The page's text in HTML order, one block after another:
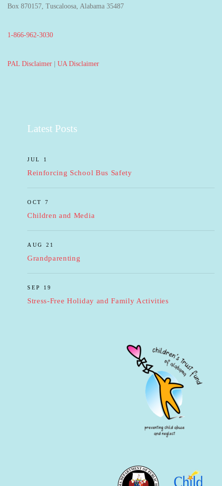
Box 870157, Tuscaloosa, Alabama 35487
1-866-962-3030
PAL Disclaimer UA Disclaimer
Latest Posts
JUL 1
Reinforcing School Bus Safety
OCT 7
Children and Media
AUG 21
Grandparenting
SEP 19
Stress-Free Holiday and Family Activities